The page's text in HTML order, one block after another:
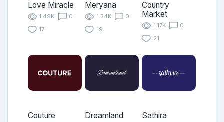
Love Miracle
1.49K
0
17
Meryana
1.34K
0
19
Country
Market
1.17K
0
21
Couture Dreamland Sathira